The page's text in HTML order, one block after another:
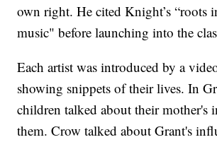
own right. He cited Knight’s “roots
music" before launching into the
Each artist was introduced by a
showing snippets of their lives. In
children talked about their mother's
them. Crow talked about Grant's